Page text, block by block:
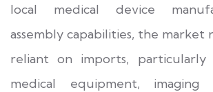
local medical device
assembly capabilities, the market
reliant on imports, particularly
medical equipment, imaging